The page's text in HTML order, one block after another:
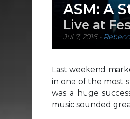
ASM: A
Live at
Jul 7, 2016-
Last weekend
in one of the most
was a huge
music sounded